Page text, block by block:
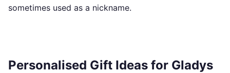
sometimes used as a nickname.
Personalised Gift Ideas for Gladys